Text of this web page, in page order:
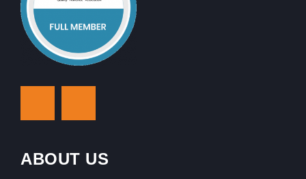
ABOUT US